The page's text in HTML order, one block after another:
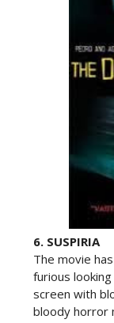
6. SUSPIRIA
The movie
furious
screen with
bloody horror